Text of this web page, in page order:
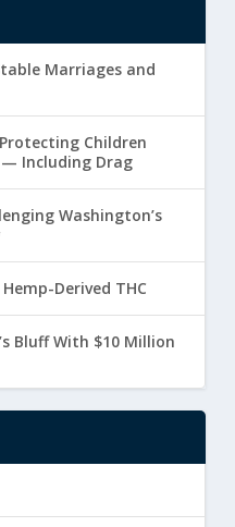
Marriages and
Children
— Including Drag
Washington’s
Derived THC
Bluff With $10 Million